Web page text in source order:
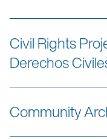
Civil Rights
Derechos
Community